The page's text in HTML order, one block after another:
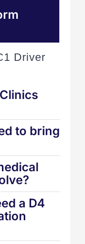
Driver
to bring
a D4